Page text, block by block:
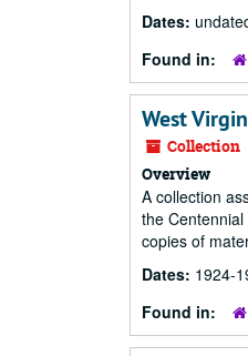
Dates:
Found in:
West
Collection
Overview
A collection
the
copies of
Dates: 1924-
Found in: